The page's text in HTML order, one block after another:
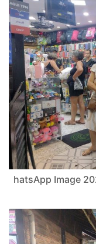
hatsApp Image